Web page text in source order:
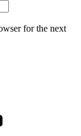
for the next